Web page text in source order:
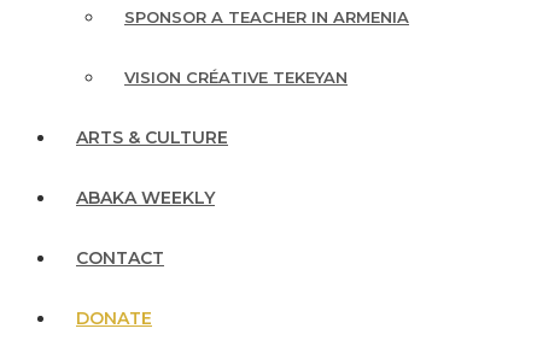
SPONSOR A TEACHER IN ARMENIA
VISION CRÉATIVE TEKEYAN
ARTS & CULTURE
ABAKA WEEKLY
CONTACT
DONATE